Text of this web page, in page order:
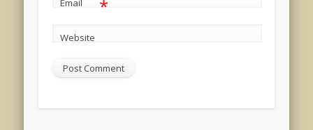
Email *
Website